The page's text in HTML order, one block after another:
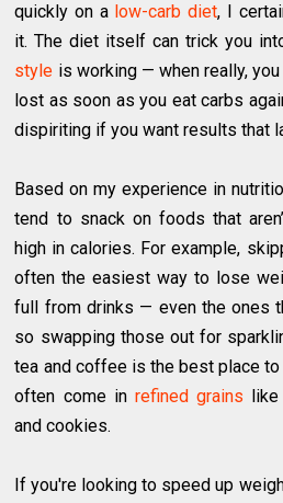
quickly on a low-carb diet, I
it. The diet itself can trick you
style is working — when really,
lost as soon as you eat carbs
dispiriting if you want results that
Based on my experience in
tend to snack on foods that
high in calories. For example,
often the easiest way to lose
full from drinks — even the ones
so swapping those out for
tea and coffee is the best place
often come in refined grains like
and cookies.
If you're looking to speed up